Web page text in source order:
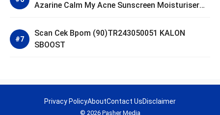
Azarine Calm My Acne Sunscreen Moisturiser
Scan Cek Bpom (90)TR243050051 KALON
SBOOST
© 2026 Pasher Media
Privacy PolicyAboutContact UsDisclaimer